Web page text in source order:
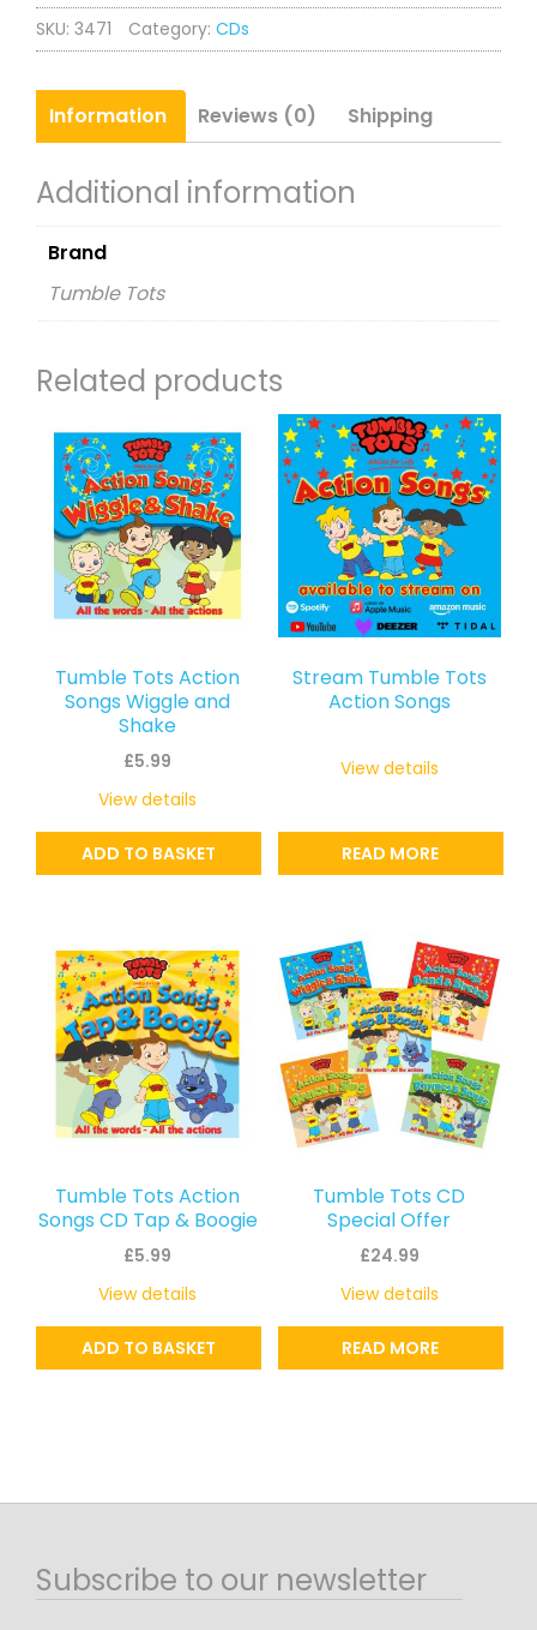
Songs
Rhymes
quantity
SKU: 3471 Category: CDs
Information Reviews (0) Shipping
Additional information
Brand
Tumble Tots
Related products
Tumble Tots Action
Songs Wiggle and
Shake
£5.99
ADD TO BASKET
View details
Stream Tumble Tots
Action Songs
READ MORE
View details
Tumble Tots Action
Songs CD Tap & Boogie
£5.99
ADD TO BASKET
View details
Tumble Tots CD
Special Offer
£24.99
READ MORE
View details
Subscribe to our newsletter